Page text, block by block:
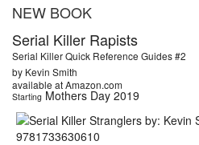
NEW BOOK
Serial Killer Rapists
Serial Killer Quick Reference Guides #2
by Kevin Smith
available at Amazon.com
Starting Mothers Day 2019